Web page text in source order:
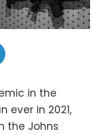
in the
ever in 2021,
the Johns